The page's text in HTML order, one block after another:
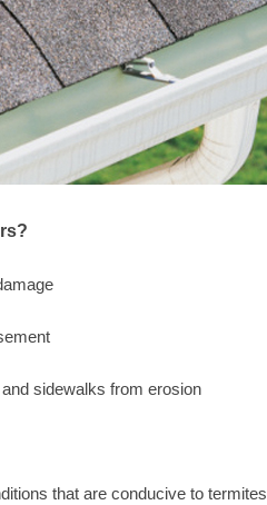
sidewalks from erosion
that are conducive to termites